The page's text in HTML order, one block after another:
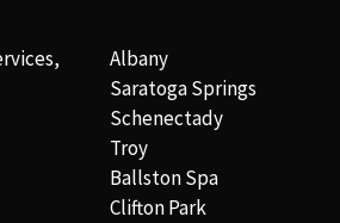
Albany
Saratoga Springs
Schenectady
Troy
Ballston Spa
Clifton Park